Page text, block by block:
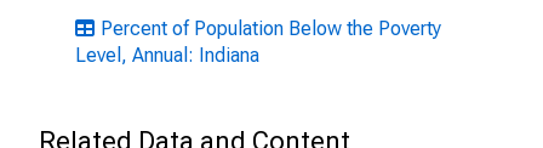
Percent of Population Below the Poverty
Level, Annual: Indiana
Related Data and Content